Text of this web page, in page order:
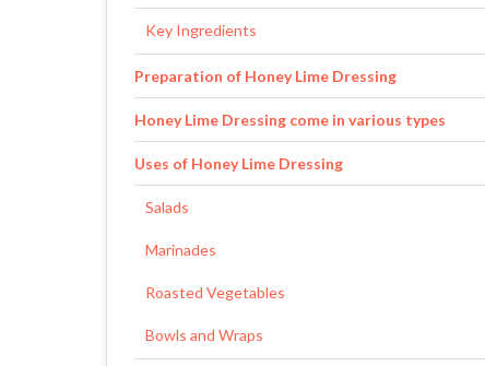
Key Ingredients
Preparation of Honey Lime Dressing
Honey Lime Dressing come in various types
Uses of Honey Lime Dressing
Salads
Marinades
Roasted Vegetables
Bowls and Wraps